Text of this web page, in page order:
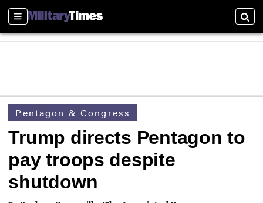
Sections
Pentagon & Congress
Trump directs Pentagon to
pay troops despite
shutdown